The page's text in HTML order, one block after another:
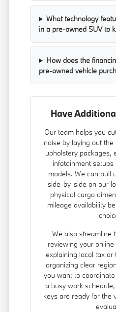
What technology
in a pre-owned SUV to
How does the
pre-owned vehicle
Have
Our team helps you
noise by laying out
upholstery packages,
infotainment
models. We can pull
side-by-side on our
physical cargo
mileage availability
We also streamline
reviewing your
explaining local tax
organizing clear
you want to
a busy work
keys are ready for the